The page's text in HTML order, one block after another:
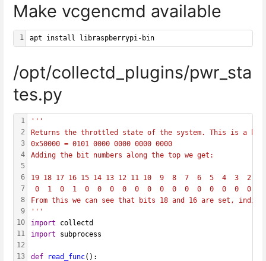
Make vcgencmd available
1 apt install libraspberrypi-bin
/opt/collectd_plugins/pwr_sta
tes.py
1
2
3
4
5
6
7
8
9
10
11
12
13
'''
Returns the throttled state of the system. This is a
0x50000 = 0101 0000 0000 0000 0000
Adding the bit numbers along the top we get:
19 18 17 16 15 14 13 12 11 10  9  8  7  6  5  4  3  2
0  1  0  1  0  0  0  0  0  0  0  0  0  0  0  0  0  0  0
From this we can see that bits 18 and 16 are set,
'''
import collectd
import subprocess
def read_func():